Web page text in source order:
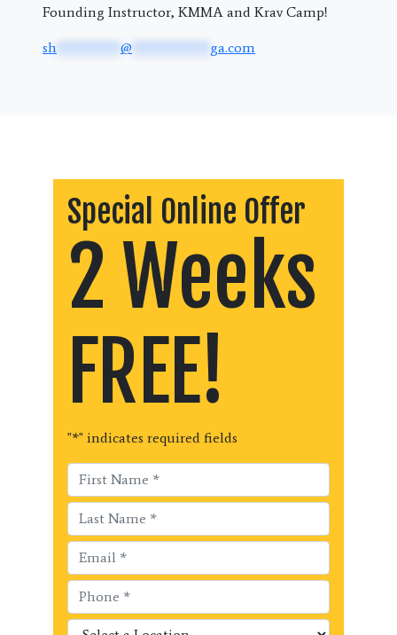
Founding Instructor, KMMA and Krav Camp!
sh @ ga.com
Special Online Offer
2 Weeks
FREE!
"*" indicates required fields